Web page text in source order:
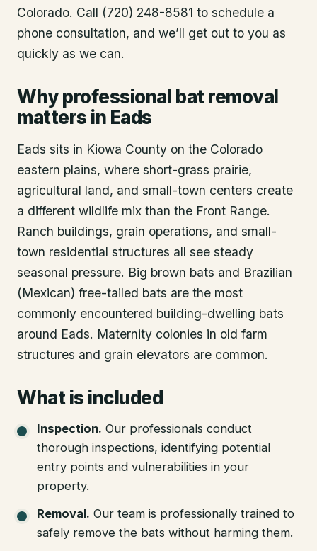
Colorado. Call (720) 248-8581 to schedule a
phone consultation, and we’ll get out to you as
quickly as we can.
Why professional bat removal
matters in Eads
Eads sits in Kiowa County on the Colorado
eastern plains, where short-grass prairie,
agricultural land, and small-town centers create
a different wildlife mix than the Front Range.
Ranch buildings, grain operations, and small-
town residential structures all see steady
seasonal pressure. Big brown bats and Brazilian
(Mexican) free-tailed bats are the most
commonly encountered building-dwelling bats
around Eads. Maternity colonies in old farm
structures and grain elevators are common.
What is included
Inspection. Our professionals conduct
thorough inspections, identifying potential
entry points and vulnerabilities in your
property.
Removal. Our team is professionally trained to
safely remove the bats without harming them.